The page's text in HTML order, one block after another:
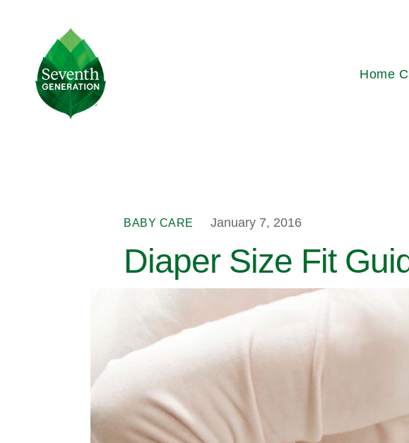
Seventh
Generation
Logo
Main
Home
BABY CARE January 7, 2016
Diaper Size Fit